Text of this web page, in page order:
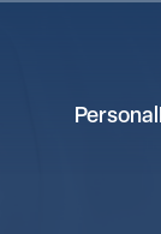
Personal